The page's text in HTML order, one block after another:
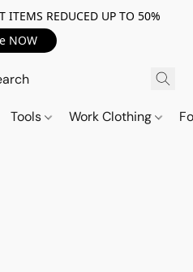
ITEMS REDUCED UP TO 50%
NOW
Tools Work Clothing